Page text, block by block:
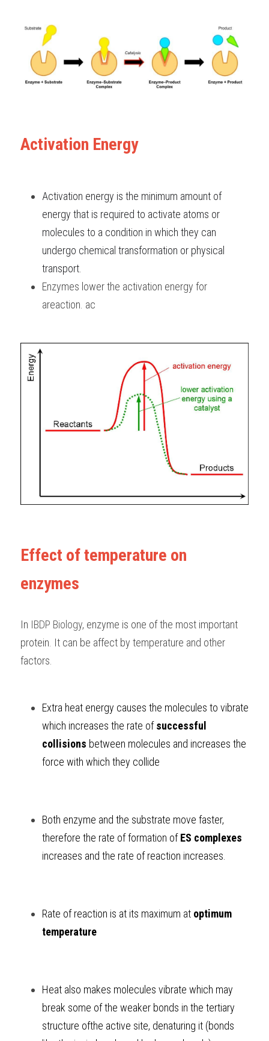
Activation Energy
Activation energy is the minimum amount of
energy that is required to activate atoms or
molecules to a condition in which they can
undergo chemical transformation or physical
transport.
Enzymes lower the activation energy for
areaction. ac
Effect of temperature on
enzymes
In IBDP Biology, enzyme is one of the most important
protein. It can be affect by temperature and other
factors.
Extra heat energy causes the molecules to vibrate
which increases the rate of successful
collisions between molecules and increases the
force with which they collide
Both enzyme and the substrate move faster,
therefore the rate of formation of ES complexes
increases and the rate of reaction increases.
Rate of reaction is at its maximum at optimum
temperature
Heat also makes molecules vibrate which may
break some of the weaker bonds in the tertiary
structure ofthe active site, denaturing it (bonds